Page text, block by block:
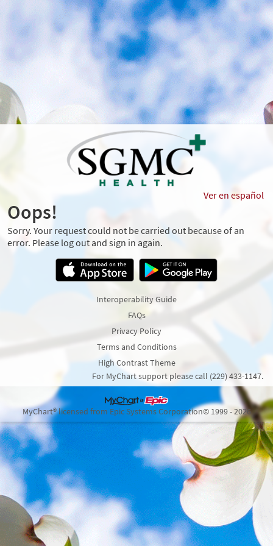
Ver en español
Oops!
Sorry. Your request could not be carried out because of an
error. Please log out and sign in again.
Interoperability Guide
FAQs
Privacy Policy
Terms and Conditions
High Contrast Theme
For MyChart support please call (229) 433-1147.
MyChart® licensed from Epic Systems Corporation© 1999 - 2026